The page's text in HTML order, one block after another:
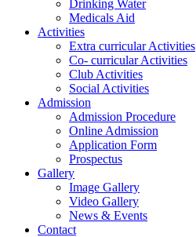
Drinking Water
Medicals Aid
Activities
Extra curricular Activities
Co- curricular Activities
Club Activities
Social Activities
Admission
Admission Procedure
Online Admission
Application Form
Prospectus
Gallery
Image Gallery
Video Gallery
News & Events
Contact